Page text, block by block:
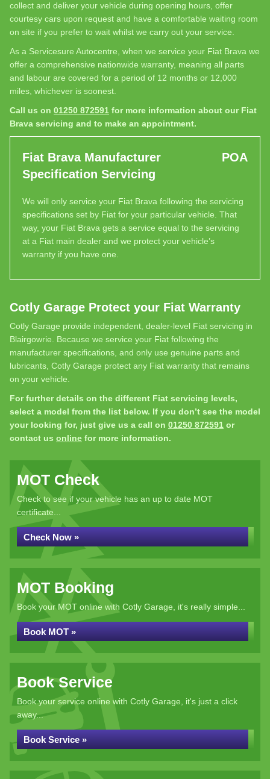
collect and deliver your vehicle during opening hours, offer
courtesy cars upon request and have a comfortable waiting room
on site if you prefer to wait whilst we carry out your service.
As a Servicesure Autocentre, when we service your Fiat Brava we
offer a comprehensive nationwide warranty, meaning all parts
and labour are covered for a period of 12 months or 12,000
miles, whichever is soonest.
Call us on 01250 872591 for more information about our Fiat
Brava servicing and to make an appointment.
Fiat Brava Manufacturer
Specification Servicing
POA
We will only service your Fiat Brava following the servicing
specifications set by Fiat for your particular vehicle. That
way, your Fiat Brava gets a service equal to the servicing
at a Fiat main dealer and we protect your vehicle’s
warranty if you have one.
Cotly Garage Protect your Fiat Warranty
Cotly Garage provide independent, dealer-level Fiat servicing in
Blairgowrie. Because we service your Fiat following the
manufacturer specifications, and only use genuine parts and
lubricants, Cotly Garage protect any Fiat warranty that remains
on your vehicle.
For further details on the different Fiat servicing levels,
select a model from the list below. If you don’t see the model
your looking for, just give us a call on 01250 872591 or
contact us online for more information.
MOT Check
Check to see if your vehicle has an up to date MOT
certificate...
Check Now »
MOT Booking
Book your MOT online with Cotly Garage, it's really simple...
Book MOT »
Book Service
Book your service online with Cotly Garage, it's just a click
away...
Book Service »